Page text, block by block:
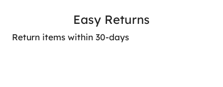
Easy Returns
Return items within 30-days